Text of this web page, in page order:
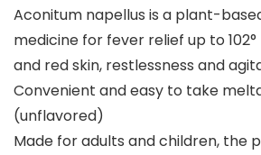
Aconitum napellus is a plant-
medicine for fever relief up to
and red skin, restlessness and
Convenient and easy to take
(unflavored)
Made for adults and children, the